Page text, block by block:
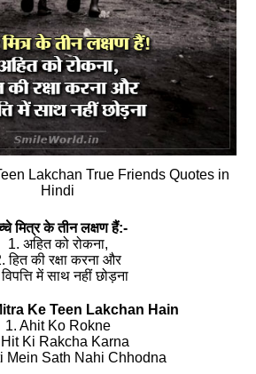
Lakchan True Friends Quotes in
Hindi
मित्र के तीन लक्षण हैं:-
1. अहित को रोकना,
हित की रक्षा करना और
में साथ नहीं छोड़ना
Ke Teen Lakchan Hain
1. Ahit Ko Rokne
Ki Rakcha Karna
Mein Sath Nahi Chhodna